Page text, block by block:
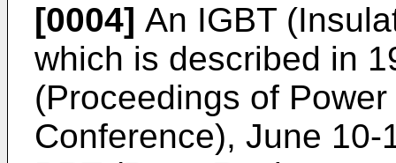
[0004] An IGBT
which is described in
(Proceedings of
Conference), June